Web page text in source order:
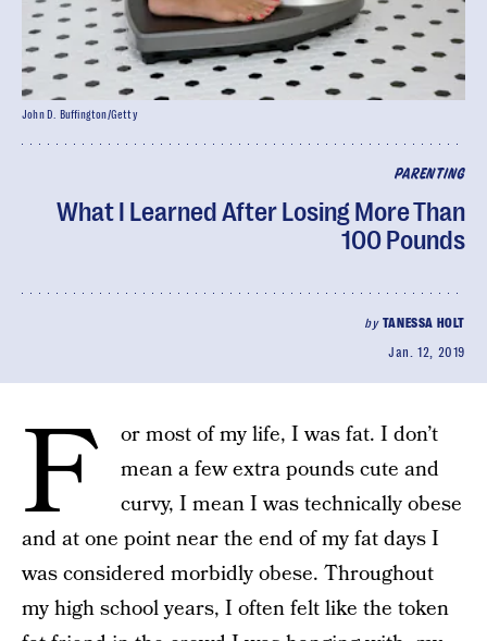
PARENTING
What I Learned After Losing More Than
100 Pounds
by TANESSA HOLT
Jan. 12, 2019
John D. Buffington/Getty
F
or most of my life, I was fat. I don’t
mean a few extra pounds cute and
curvy, I mean I was technically obese
and at one point near the end of my fat days I
was considered morbidly obese. Throughout
my high school years, I often felt like the token